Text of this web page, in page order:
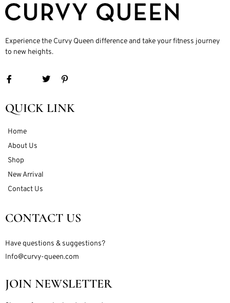
Experience the Curvy Queen difference and take your fitness journey
to new heights.
QUICK LINK
Home
About Us
Shop
New Arrival
Contact Us
CONTACT US
Have questions & suggestions?
Info@curvy-queen.com
JOIN NEWSLETTER